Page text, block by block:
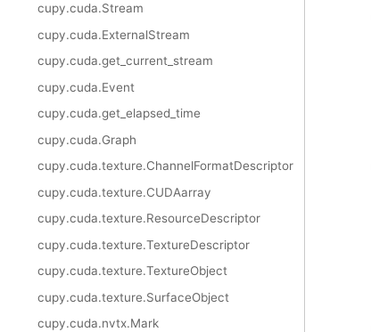
cupy.cuda.Stream
cupy.cuda.ExternalStream
cupy.cuda.get_current_stream
cupy.cuda.Event
cupy.cuda.get_elapsed_time
cupy.cuda.Graph
cupy.cuda.texture.ChannelFormatDescriptor
cupy.cuda.texture.CUDAarray
cupy.cuda.texture.ResourceDescriptor
cupy.cuda.texture.TextureDescriptor
cupy.cuda.texture.TextureObject
cupy.cuda.texture.SurfaceObject
cupy.cuda.nvtx.Mark